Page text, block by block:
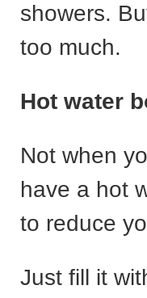
showers.
too much.
Hot water
Not when
have a hot
to reduce
Just fill it